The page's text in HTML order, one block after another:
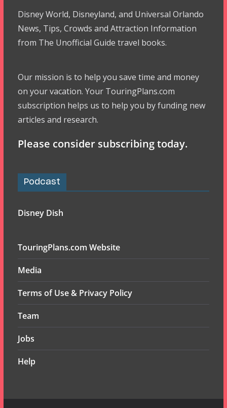
Disney World, Disneyland, and Universal Orlando
News, Tips, Crowds and Attraction Information
from The Unofficial Guide travel books.
Our mission is to help you save time and money
on your vacation. Your TouringPlans.com
subscription helps us to help you by funding new
articles and research.
Please consider subscribing today.
Podcast
Disney Dish
TouringPlans.com Website
Media
Terms of Use & Privacy Policy
Team
Jobs
Help